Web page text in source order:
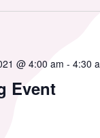
@ 4:00 am - 4:30
Event